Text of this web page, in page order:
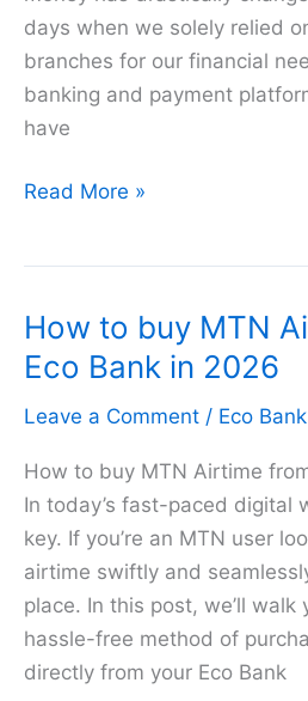
days when we solely relied
branches for our financial
banking and payment
have
How
from
EcoBank
PalmPay
Account
2026
Read More »
How to buy MTN
Eco Bank in 2026
Leave a Comment / Eco Bank
How to buy MTN Airtime
In today’s fast-paced digital
key. If you’re an MTN user
airtime swiftly and
place. In this post, we’ll walk
hassle-free method of
directly from your Eco Bank